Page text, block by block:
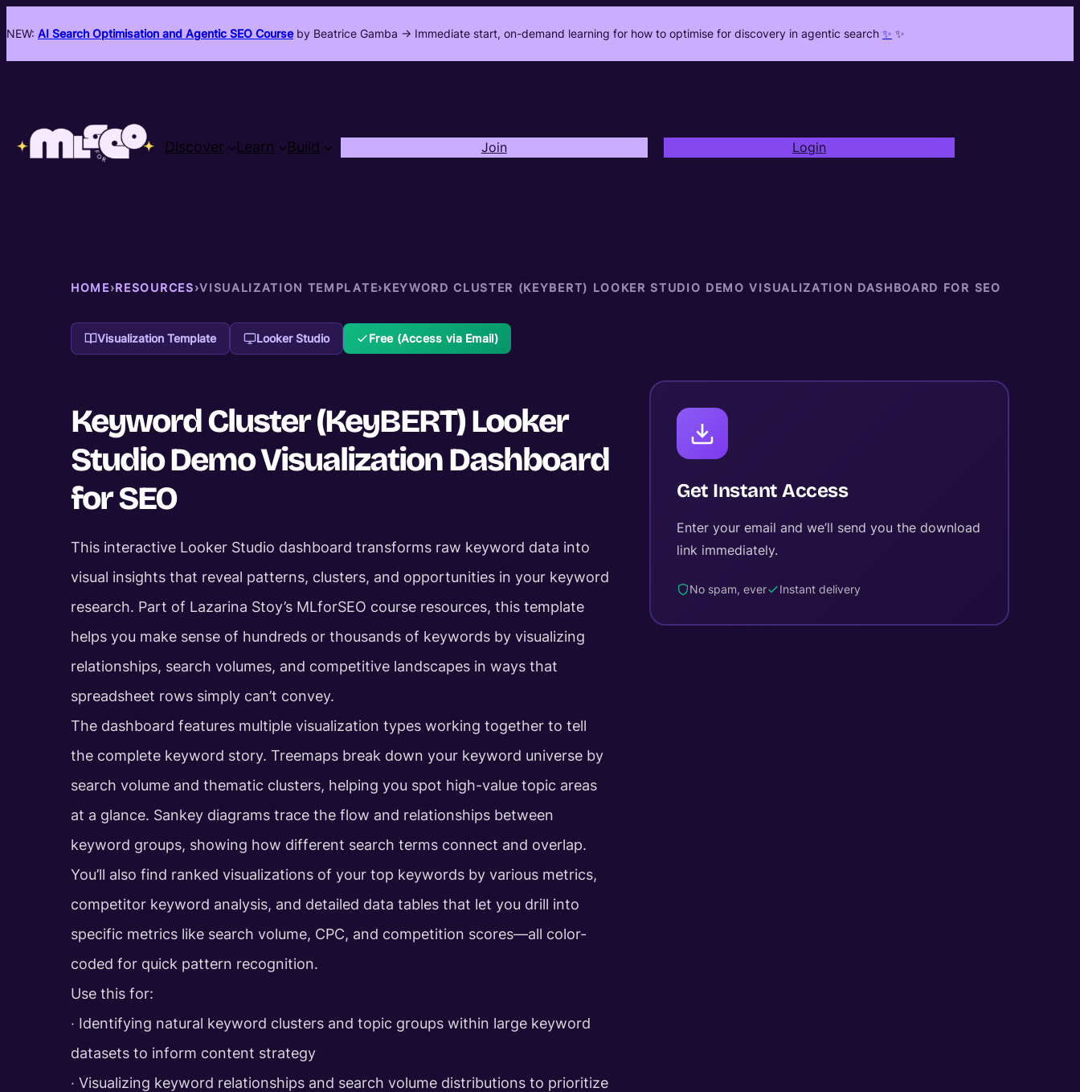
NEW: AI Search Optimisation and Agentic SEO Course by Beatrice Gamba -> Immediate start, on-demand learning for how to optimise for discovery in agentic search ✨ ✨
Discover Learn Build Join Login
HOME›RESOURCES›VISUALIZATION TEMPLATE›KEYWORD CLUSTER (KEYBERT) LOOKER STUDIO DEMO VISUALIZATION DASHBOARD FOR SEO
Visualization Template Looker Studio Free (Access via Email)
Keyword Cluster (KeyBERT) Looker
Studio Demo Visualization Dashboard
for SEO
This interactive Looker Studio dashboard transforms raw keyword data into
visual insights that reveal patterns, clusters, and opportunities in your keyword
research. Part of Lazarina Stoy’s MLforSEO course resources, this template
helps you make sense of hundreds or thousands of keywords by visualizing
relationships, search volumes, and competitive landscapes in ways that
spreadsheet rows simply can’t convey.
The dashboard features multiple visualization types working together to tell
the complete keyword story. Treemaps break down your keyword universe by
search volume and thematic clusters, helping you spot high-value topic areas
at a glance. Sankey diagrams trace the flow and relationships between
keyword groups, showing how different search terms connect and overlap.
You’ll also find ranked visualizations of your top keywords by various metrics,
competitor keyword analysis, and detailed data tables that let you drill into
specific metrics like search volume, CPC, and competition scores—all color-
coded for quick pattern recognition.
Use this for:
‧ Identifying natural keyword clusters and topic groups within large keyword
datasets to inform content strategy
‧ Visualizing keyword relationships and search volume distributions to prioritize
Get Instant Access
Enter your email and we’ll send you the download
link immediately.
No spam, ever Instant delivery